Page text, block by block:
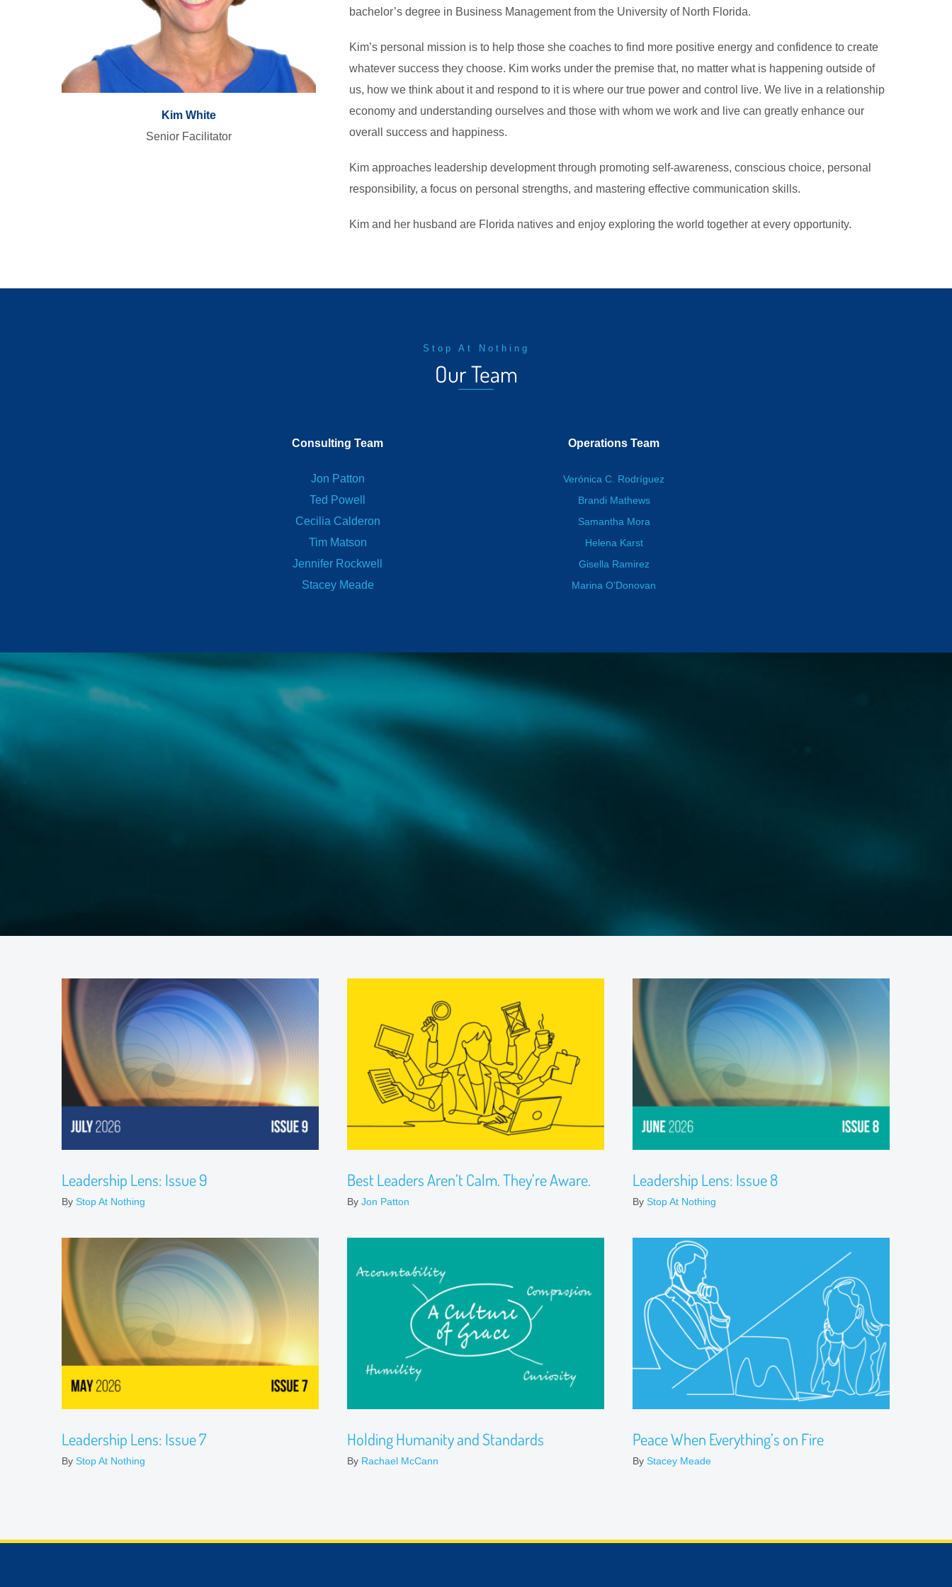
Kim White
Senior Facilitator
bachelor’s degree in Business Management from the University of North Florida.
Kim’s personal mission is to help those she coaches to find more positive energy and confidence to create
whatever success they choose. Kim works under the premise that, no matter what is happening outside of
us, how we think about it and respond to it is where our true power and control live. We live in a relationship
economy and understanding ourselves and those with whom we work and live can greatly enhance our
overall success and happiness.
Kim approaches leadership development through promoting self-awareness, conscious choice, personal
responsibility, a focus on personal strengths, and mastering effective communication skills.
Kim and her husband are Florida natives and enjoy exploring the world together at every opportunity.
Stop At Nothing
Our Team
Consulting Team
Jon Patton
Ted Powell
Cecilia Calderon
Tim Matson
Jennifer Rockwell
Stacey Meade
Operations Team
Verónica C. Rodríguez
Brandi Mathews
Samantha Mora
Helena Karst
Gisella Ramirez
Marina O’Donovan
Leadership Lens: Issue 9
By Stop At Nothing
Best Leaders Aren’t Calm. They’re Aware.
By Jon Patton
Leadership Lens: Issue 8
By Stop At Nothing
Leadership Lens: Issue 7
By Stop At Nothing
Holding Humanity and Standards
By Rachael McCann
Peace When Everything’s on Fire
By Stacey Meade